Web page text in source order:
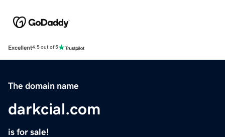
Excellent4.5 out of 5
The domain name
darkcial.com
is for sale!